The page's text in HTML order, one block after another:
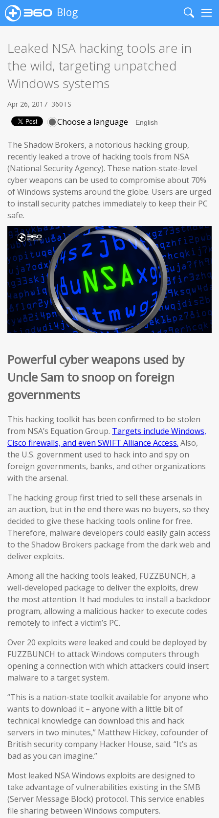
Blog
Search
Leaked NSA hacking tools are in
the wild, targeting unpatched
Windows systems
Apr 26, 2017 360TS
Choose a language
The Shadow Brokers, a notorious hacking group,
recently leaked a trove of hacking tools from NSA
(National Security Agency). These nation-state-level
cyber weapons can be used to compromise about 70%
of Windows systems around the globe. Users are urged
to install security patches immediately to keep their PC
safe.
Powerful cyber weapons used by
Uncle Sam to snoop on foreign
governments
This hacking toolkit has been confirmed to be stolen
from NSA’s Equation Group. Targets include Windows,
Cisco firewalls, and even SWIFT Alliance Access. Also,
the U.S. government used to hack into and spy on
foreign governments, banks, and other organizations
with the arsenal.
The hacking group first tried to sell these arsenals in
an auction, but in the end there was no buyers, so they
decided to give these hacking tools online for free.
Therefore, malware developers could easily gain access
to the Shadow Brokers package from the dark web and
deliver exploits.
Among all the hacking tools leaked, FUZZBUNCH, a
well-developed package to deliver the exploits, drew
the most attention. It had modules to install a backdoor
program, allowing a malicious hacker to execute codes
remotely to infect a victim’s PC.
Over 20 exploits were leaked and could be deployed by
FUZZBUNCH to attack Windows computers through
opening a connection with which attackers could insert
malware to a target system.
“This is a nation-state toolkit available for anyone who
wants to download it – anyone with a little bit of
technical knowledge can download this and hack
servers in two minutes,” Matthew Hickey, cofounder of
British security company Hacker House, said. “It’s as
bad as you can imagine.”
Most leaked NSA Windows exploits are designed to
take advantage of vulnerabilities existing in the SMB
(Server Message Block) protocol. This service enables
file sharing between Windows computers.